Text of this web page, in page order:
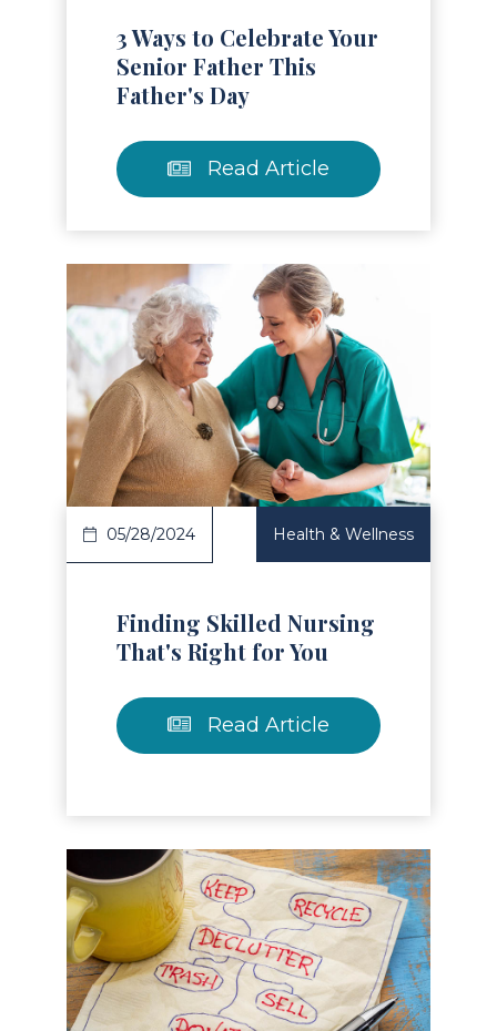
3 Ways to Celebrate Your
Senior Father This
Father's Day
Read Article
Article
05/28/2024 Health & Wellness
Finding Skilled Nursing
That's Right for You
Read Article
Article